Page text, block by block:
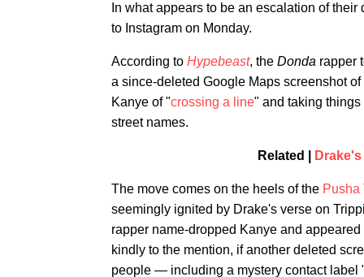
In what appears to be an escalation of
to Instagram on Monday.
According to Hypebeast, the Donda rapper
a since-deleted Google Maps screenshot
Kanye of "crossing a line" and taking things
street names.
Related |
The move comes on the heels of the Pusha
seemingly ignited by Drake's verse on
rapper name-dropped Kanye and
kindly to the mention, if another deleted
people — including a mystery contact